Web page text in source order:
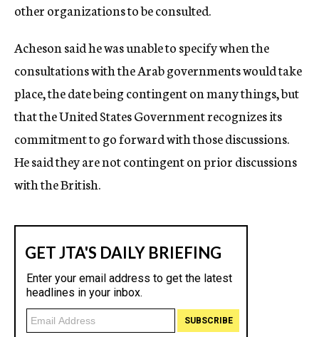
other organizations to be consulted.
Acheson said he was unable to specify when the
consultations with the Arab governments would take
place, the date being contingent on many things, but
that the United States Government recognizes its
commitment to go forward with those discussions.
He said they are not contingent on prior discussions
with the British.